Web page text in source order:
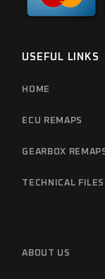
USEFUL LINKS
HOME
ECU REMAPS
GEARBOX
TECHNICAL FILES
ABOUT US